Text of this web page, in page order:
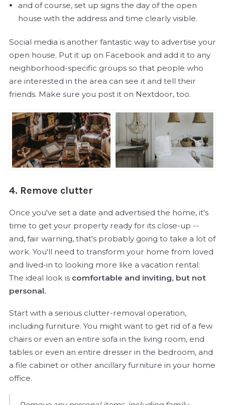
and of course, set up signs the day of the open
house with the address and time clearly visible.
Social media is another fantastic way to advertise your
open house. Put it up on Facebook and add it to any
neighborhood-specific groups so that people who
are interested in the area can see it and tell their
friends. Make sure you post it on Nextdoor, too.
4. Remove clutter
Once you've set a date and advertised the home, it's
time to get your property ready for its close-up --
and, fair warning, that's probably going to take a lot of
work. You'll need to transform your home from loved
and lived-in to looking more like a vacation rental:
The ideal look is comfortable and inviting, but not
personal.
Start with a serious clutter-removal operation,
including furniture. You might want to get rid of a few
chairs or even an entire sofa in the living room, end
tables or even an entire dresser in the bedroom, and
a file cabinet or other ancillary furniture in your home
office.